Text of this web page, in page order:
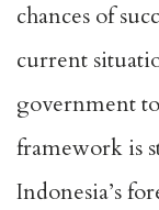
chances of
current
government
framework is
Indonesia’s